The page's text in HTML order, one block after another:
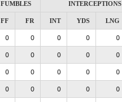
FUMBLES INTERCEPTIONS
FF FR INT YDS LNG
0 0 0 0 0
0 0 0 0 0
0 0 0 0 0
0 0 0 0 0